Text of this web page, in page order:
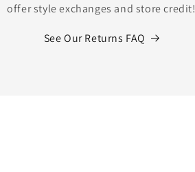
offer style exchanges and store credit!
See Our Returns FAQ